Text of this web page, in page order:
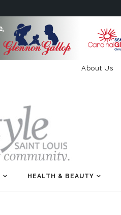
About Us
HEALTH & BEAUTY